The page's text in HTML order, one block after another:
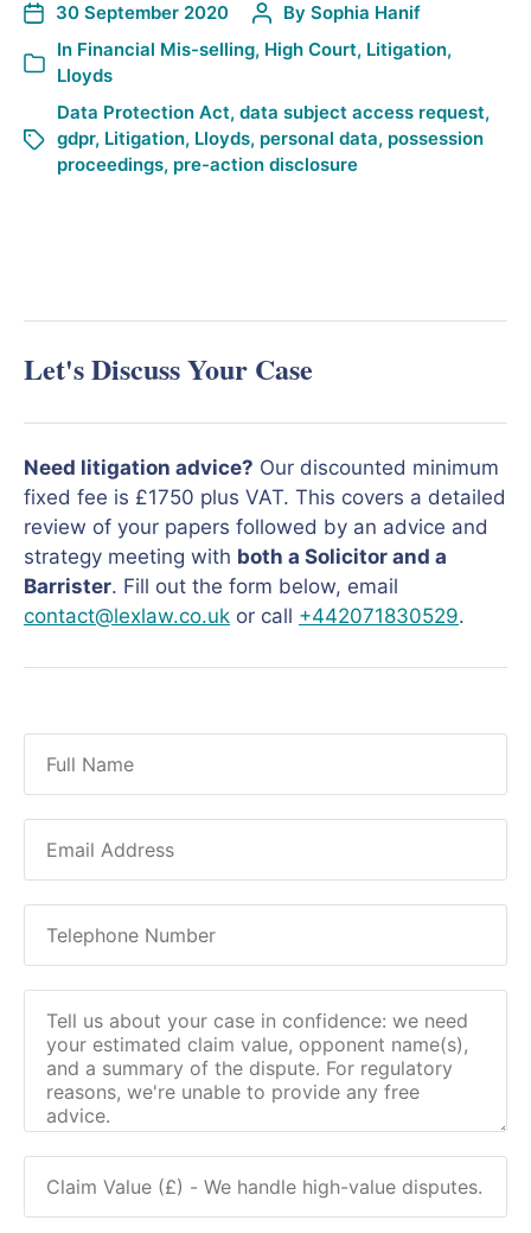
30 September 2020 By Sophia Hanif
In Financial Mis-selling, High Court, Litigation,
Lloyds
Data Protection Act, data subject access request,
gdpr, Litigation, Lloyds, personal data, possession
proceedings, pre-action disclosure
Let's Discuss Your Case
Need litigation advice? Our discounted minimum
fixed fee is £1750 plus VAT. This covers a detailed
review of your papers followed by an advice and
strategy meeting with both a Solicitor and a
Barrister. Fill out the form below, email
contact@lexlaw.co.uk or call +442071830529.